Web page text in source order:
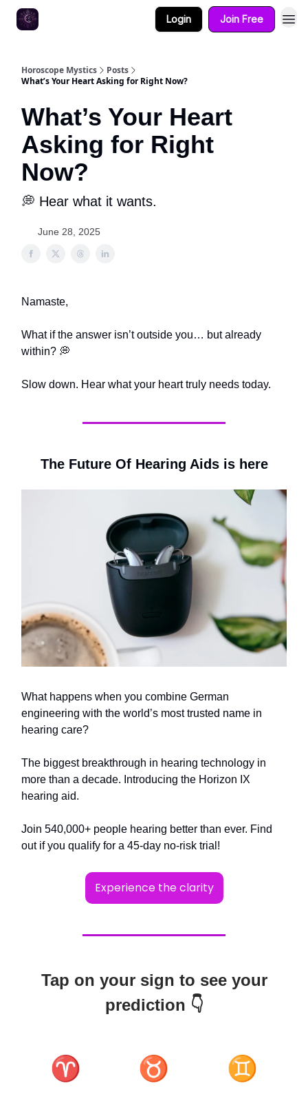
Login Join Free
Horoscope Mystics
Posts
What’s Your Heart Asking for Right Now?
What’s Your Heart
Asking for Right
Now?
💭 Hear what it wants.
June 28, 2025
Namaste,
What if the answer isn’t outside you… but already
within? 💭
Slow down. Hear what your heart truly needs today.
The Future Of Hearing Aids is here
What happens when you combine German
engineering with the world’s most trusted name in
hearing care?
The biggest breakthrough in hearing technology in
more than a decade. Introducing the Horizon IX
hearing aid.
Join 540,000+ people hearing better than ever. Find
out if you qualify for a 45-day no-risk trial!
Experience the clarity
Tap on your sign to see your
prediction 👇
♈ ♉
♊